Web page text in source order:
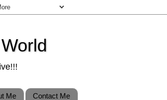
Me Contact Me